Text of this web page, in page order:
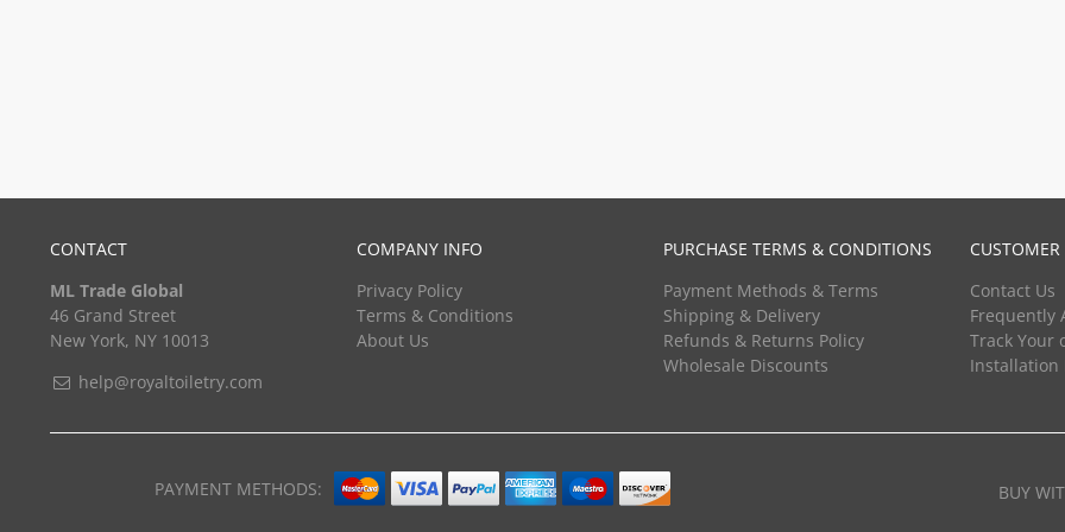
CONTACT
ML Trade Global
46 Grand Street
New York, NY 10013
help@royaltoiletry.com
COMPANY INFO
Privacy Policy
Terms & Conditions
About Us
PURCHASE TERMS & CONDITIONS
Payment Methods & Terms
Shipping & Delivery
Refunds & Returns Policy
Wholesale Discounts
CUSTOMER
Contact Us
Frequently
Track Your
Installation
PAYMENT METHODS: BUY